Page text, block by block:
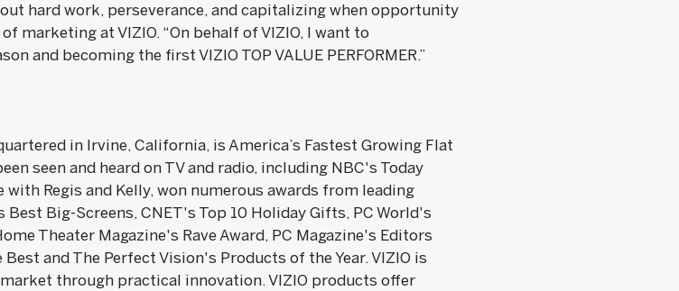
hard work, perseverance, and capitalizing when opportunity
marketing at VIZIO. “On behalf of VIZIO, I want to
and becoming the first VIZIO TOP VALUE PERFORMER.”
in Irvine, California, is America’s Fastest Growing Flat
seen and heard on TV and radio, including NBC's Today
with Regis and Kelly, won numerous awards from leading
Big-Screens, CNET's Top 10 Holiday Gifts, PC World's
Theater Magazine's Rave Award, PC Magazine's Editors
and The Perfect Vision's Products of the Year. VIZIO is
through practical innovation. VIZIO products offer